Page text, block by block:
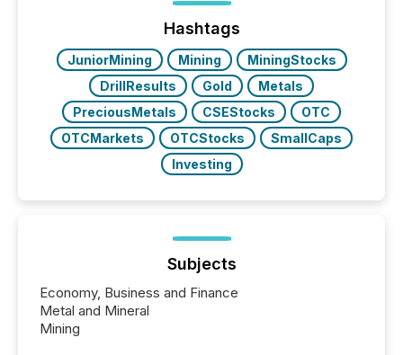
Yahoo and Apple. They reflect how audiences
discovered and engaged with each announcement.
Key Insights...
Hashtags
JuniorMining Mining
MiningStocks
DrillResults
Gold
Metals
PreciousMetals
CSEStocks
OTC
OTCMarkets
OTCStocks
SmallCaps
Investing
Subjects
Economy, Business and Finance
Metal and Mineral
Mining